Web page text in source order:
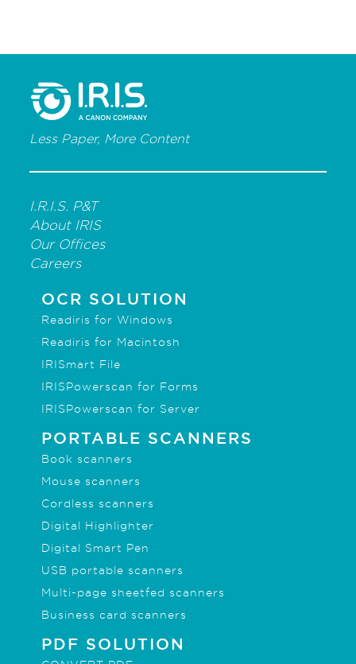
Less Paper, More Content
I.R.I.S. P&T
About IRIS
Our Offices
Careers
OCR SOLUTION
Readiris for Windows
Readiris for Macintosh
IRISmart File
IRISPowerscan for Forms
IRISPowerscan for Server
PORTABLE SCANNERS
Book scanners
Mouse scanners
Cordless scanners
Digital Highlighter
Digital Smart Pen
USB portable scanners
Multi-page sheetfed scanners
Business card scanners
PDF SOLUTION